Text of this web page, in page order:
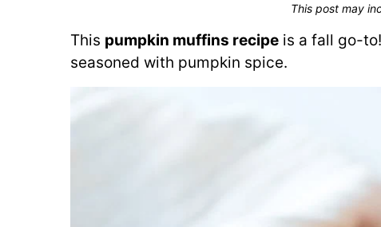
This post may
This pumpkin muffins recipe is a fall go-
seasoned with pumpkin spice.